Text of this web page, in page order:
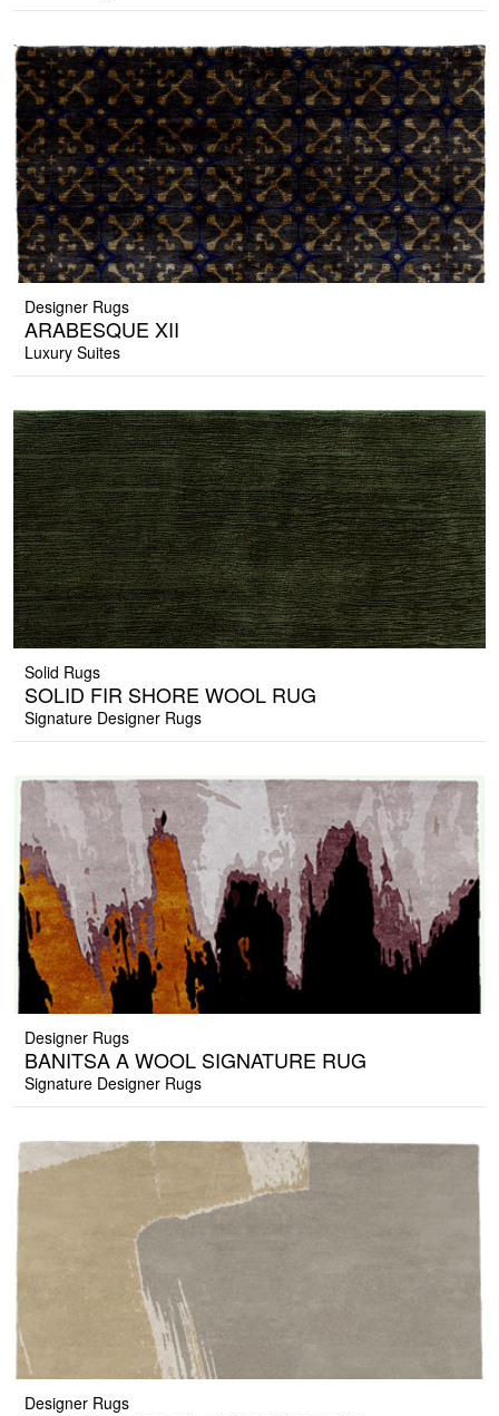
Designer Rugs
ARABESQUE XII
Luxury Suites
Solid Rugs
SOLID FIR SHORE WOOL RUG
Signature Designer Rugs
Designer Rugs
BANITSA A WOOL SIGNATURE RUG
Signature Designer Rugs
Designer Rugs